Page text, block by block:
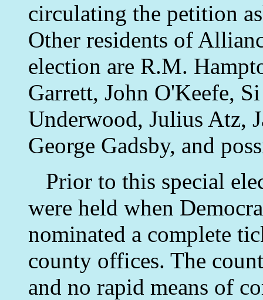
circulating the petition
Other residents of
election are R.M.
Garrett, John O'Keefe,
Underwood, Julius Atz,
George Gadsby, and
Prior to this special
were held when
nominated a complete
county offices. The
and no rapid means of